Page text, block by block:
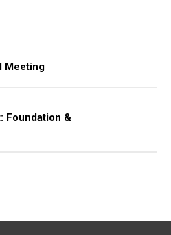
Meeting
Foundation &